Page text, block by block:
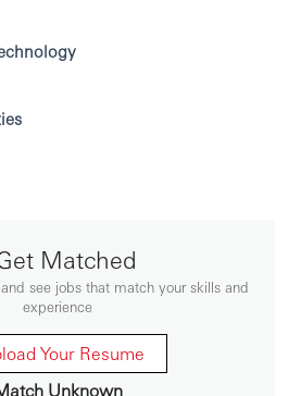
mentorship to a team of multiple
ensuring best practices in
architecture.
and methodologies.
Matched
see jobs that match your skills and
experience
Your Resume
Unknown